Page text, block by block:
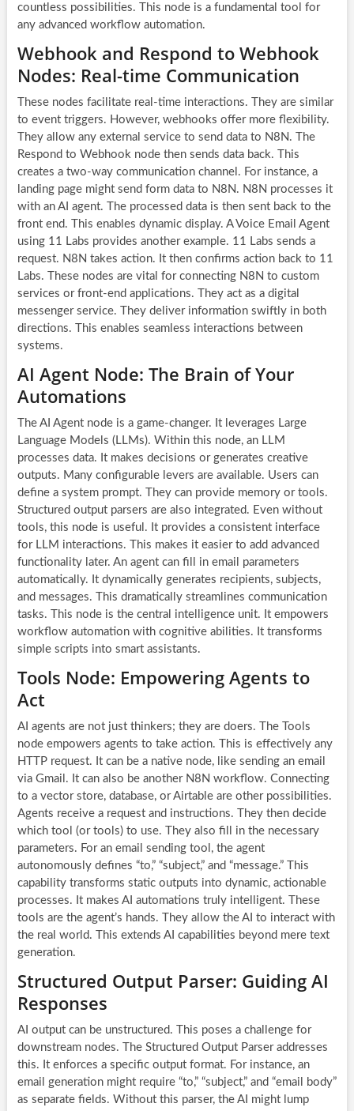
countless possibilities. This node is a fundamental tool for
any advanced workflow automation.
Webhook and Respond to Webhook
Nodes: Real-time Communication
These nodes facilitate real-time interactions. They are similar
to event triggers. However, webhooks offer more flexibility.
They allow any external service to send data to N8N. The
Respond to Webhook node then sends data back. This
creates a two-way communication channel. For instance, a
landing page might send form data to N8N. N8N processes it
with an AI agent. The processed data is then sent back to the
front end. This enables dynamic display. A Voice Email Agent
using 11 Labs provides another example. 11 Labs sends a
request. N8N takes action. It then confirms action back to 11
Labs. These nodes are vital for connecting N8N to custom
services or front-end applications. They act as a digital
messenger service. They deliver information swiftly in both
directions. This enables seamless interactions between
systems.
AI Agent Node: The Brain of Your
Automations
The AI Agent node is a game-changer. It leverages Large
Language Models (LLMs). Within this node, an LLM
processes data. It makes decisions or generates creative
outputs. Many configurable levers are available. Users can
define a system prompt. They can provide memory or tools.
Structured output parsers are also integrated. Even without
tools, this node is useful. It provides a consistent interface
for LLM interactions. This makes it easier to add advanced
functionality later. An agent can fill in email parameters
automatically. It dynamically generates recipients, subjects,
and messages. This dramatically streamlines communication
tasks. This node is the central intelligence unit. It empowers
workflow automationwith cognitive abilities. It transforms
simple scripts into smart assistants.
Tools Node: Empowering Agents to
Act
AI agents are not just thinkers; they are doers. The Tools
node empowers agents to take action. This is effectively any
HTTP request. It can be a native node, like sending an email
via Gmail. It can also be another N8N workflow. Connecting
to a vector store, database, or Airtable are other possibilities.
Agents receive a request and instructions. They then decide
which tool (or tools) to use. They also fill in the necessary
parameters. For an email sending tool, the agent
autonomously defines “to,” “subject,” and “message.” This
capability transforms static outputs into dynamic, actionable
processes. It makes AI automations truly intelligent. These
tools are the agent’s hands. They allow the AI to interact with
the real world. This extends AI capabilities beyond mere text
generation.
Structured Output Parser: Guiding AI
Responses
AI output can be unstructured. This poses a challenge for
downstream nodes. The Structured Output Parser addresses
this. It enforces a specific output format. For instance, an
email generation might require “to,” “subject,” and “email body”
as separate fields. Without this parser, the AI might lump